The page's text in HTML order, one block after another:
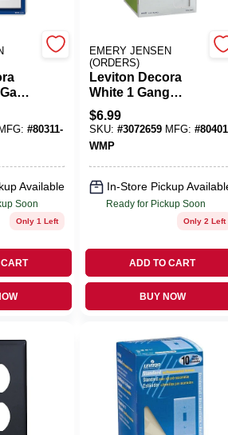
MFG: #80311-
Available
Soon
Only 1 Left
EMERY JENSEN
(ORDERS)
Leviton Decora
White 1 Gang
Thermoset Plastic
Decorator Wall
$6.99
SKU: #3072659 MFG: #
WMP
In-Store Pickup
Ready for Pickup Soon
Only 2 Left
ADD TO CART
BUY NOW